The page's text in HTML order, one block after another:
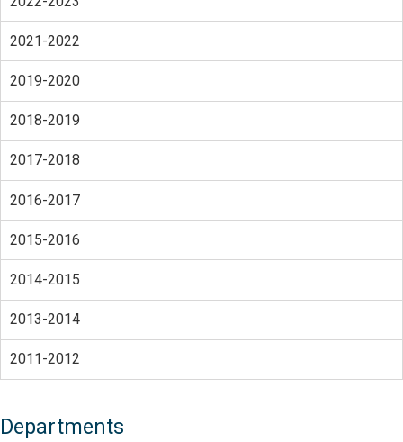
2021-2022
2019-2020
2018-2019
2017-2018
2016-2017
2015-2016
2014-2015
2013-2014
2011-2012
Departments